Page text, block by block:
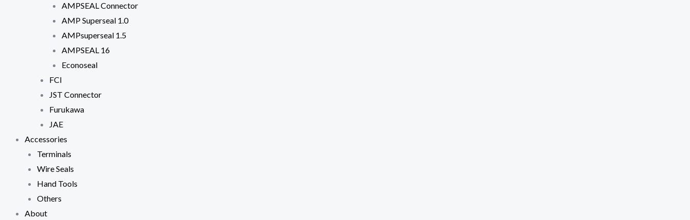
AMPSEAL Connector
AMP Superseal 1.0
AMPsuperseal 1.5
AMPSEAL 16
Econoseal
FCI
JST Connector
Furukawa
JAE
Accessories
Terminals
Wire Seals
Hand Tools
Others
About
improve the
functionality
based on
how the
In order for
our website
as well as
possible
visit. If you